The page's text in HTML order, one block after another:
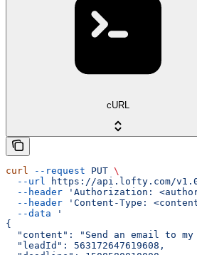
cURL
curl --request PUT \
  --url
https://api.lofty.com/
  --header
'Authorization:
  --header
'Content-Type:
  --data
'
{
"content": "Send an email to my
  "leadId": 563172647619608,